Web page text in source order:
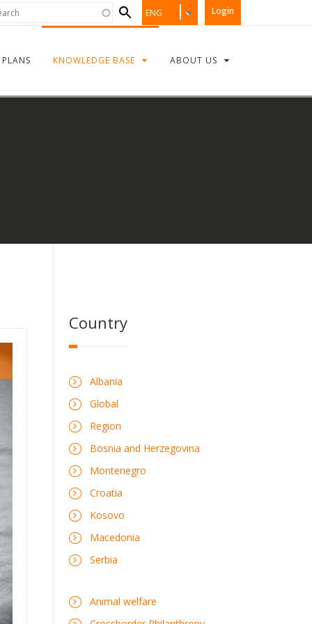
Login
ENG
PLANS KNOWLEDGE BASE ABOUT US
Country
Albania
Global
Region
Bosnia and Herzegovina
Montenegro
Croatia
Kosovo
Macedonia
Serbia
Animal welfare